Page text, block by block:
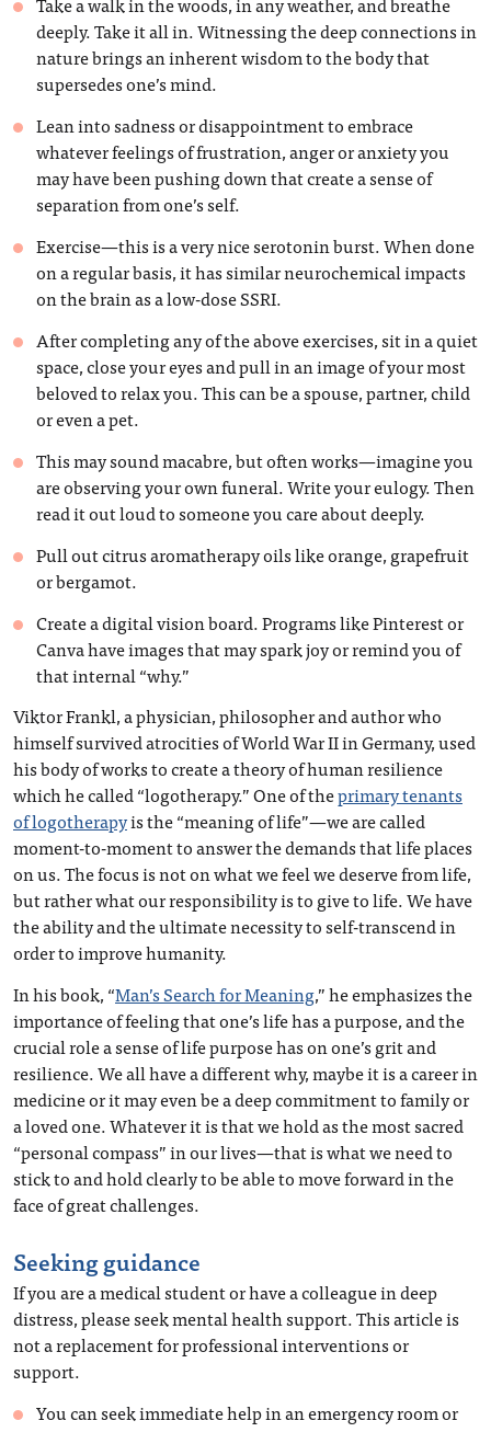
deeply. Take it all in. Witnessing the deep connections in
nature brings an inherent wisdom to the body that
supersedes one’s mind.
Lean into sadness or disappointment to embrace
whatever feelings of frustration, anger or anxiety you
may have been pushing down that create a sense of
separation from one’s self.
Exercise—this is a very nice serotonin burst. When done
on a regular basis, it has similar neurochemical impacts
on the brain as a low-dose SSRI.
After completing any of the above exercises, sit in a quiet
space, close your eyes and pull in an image of your most
beloved to relax you. This can be a spouse, partner, child
or even a pet.
This may sound macabre, but often works—imagine you
are observing your own funeral. Write your eulogy. Then
read it out loud to someone you care about deeply.
Pull out citrus aromatherapy oils like orange, grapefruit
or bergamot.
Create a digital vision board. Programs like Pinterest or
Canva have images that may spark joy or remind you of
that internal “why.”
Viktor Frankl, a physician, philosopher and author who
himself survived atrocities of World War II in Germany, used
his body of works to create a theory of human resilience
which he called “logotherapy.” One of theprimary tenants
of logotherapyis the “meaning of life”—we are called
moment-to-moment to answer the demands that life places
on us. The focus is not on what we feel we deserve from life,
but rather what our responsibility is to give to life. We have
the ability and the ultimate necessity to self-transcend in
order to improve humanity.
In his book, “Man’s Search for Meaning,” he emphasizes the
importance of feeling that one’s life has a purpose, and the
crucial role a sense of life purpose has on one’s grit and
resilience. We all have a different why, maybe it is a career in
medicine or it may even be a deep commitment to family or
a loved one. Whatever it is that we hold as the most sacred
“personal compass” in our lives—that is what we need to
stick to and hold clearly to be able to move forward in the
face of great challenges.
Seeking guidance
If you are a medical student or have a colleague in deep
distress, please seek mental health support. This article is
not a replacement for professional interventions or
support.
You can seek immediate help in an emergency room or